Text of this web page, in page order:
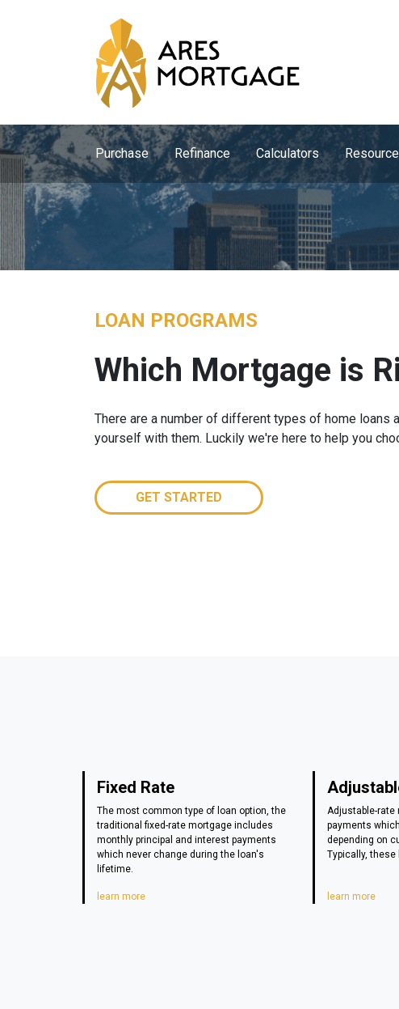
Purchase Refinance Calculators
LOAN PROGRAMS
Which Mortgage is
There are a number of different types of home loans
yourself with them. Luckily we're here to help you
GET STARTED
Fixed Rate
The most common type of loan option, the
traditional fixed-rate mortgage includes
monthly principal and interest payments
which never change during the loan's
lifetime.
learn more
Adjustable-
payments
depending on
Typically, these
learn more